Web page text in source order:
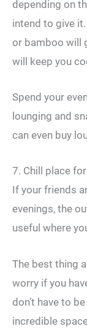
depending on
intend to give
or bamboo will
will keep you
Spend your
lounging and
can even buy
7. Chill place
If your friends
evenings, the
useful where
The best thing
worry if you
don’t have to
incredible